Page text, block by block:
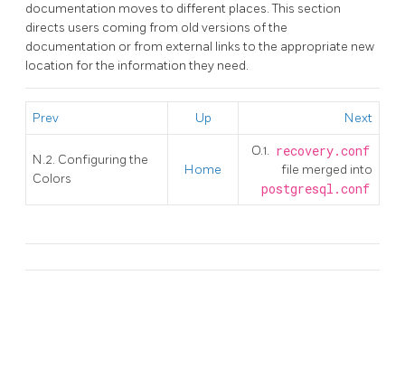
documentation moves to different places. This section
directs users coming from old versions of the
documentation or from external links to the appropriate new
location for the information they need.
Prev Up Next
N.2. Configuring the
Colors
Home
O.1. recovery.conf
file merged into
postgresql.conf